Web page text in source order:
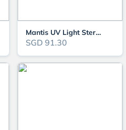
Mantis UV Light Steriliser 9W (MTUV9)
SGD 91.30